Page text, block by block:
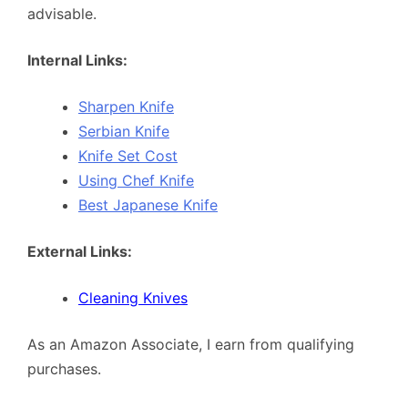
advisable.
Internal Links:
Sharpen Knife
Serbian Knife
Knife Set Cost
Using Chef Knife
Best Japanese Knife
External Links:
Cleaning Knives
As an Amazon Associate, I earn from qualifying
purchases.